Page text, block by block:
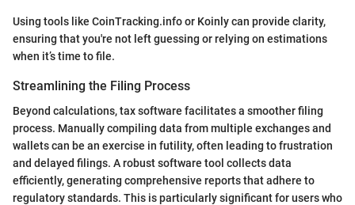
Using tools like CoinTracking.info or Koinly can provide clarity,
ensuring that you're not left guessing or relying on estimations
when it’s time to file.
Streamlining the Filing Process
Beyond calculations, tax software facilitates a smoother filing
process. Manually compiling data from multiple exchanges and
wallets can be an exercise in futility, often leading to frustration
and delayed filings. A robust software tool collects data
efficiently, generating comprehensive reports that adhere to
regulatory standards. This is particularly significant for users who